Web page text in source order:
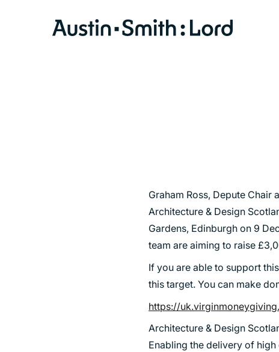
INTERIOR DESIGN
LANDSCAPE ARCHITECTURE
Graham Ross, Depute
Architecture & Design
Gardens, Edinburgh on 9
team are aiming to raise
If you are able to support
this target. You can make
https://
Architecture & Design
Enabling the delivery of